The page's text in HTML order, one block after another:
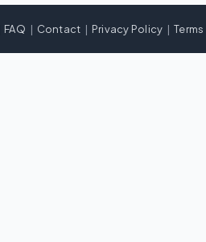
FAQ | Contact | Privacy Policy |